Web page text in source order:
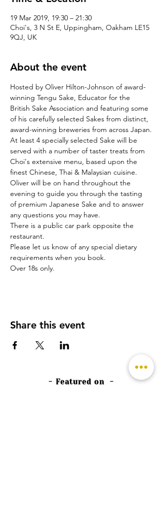
19 Mar 2019, 19:30 – 21:30
Choi's, 3 N St E, Uppingham, Oakham LE15
9QJ, UK
About the event
Hosted by Oliver Hilton-Johnson of award-
winning Tengu Sake, Educator for the
British Sake Association and featuring some
of his carefully selected Sakes from distinct,
award-winning breweries from across Japan.
At least 4 specially selected Sake will be
served with a number of taster treats from
Choi's extensive menu, based upon the
finest Chinese, Thai & Malaysian cuisine.
Oliver will be on hand throughout the
evening to guide you through the tasting
of premium Japanese Sake and to answer
any questions you may have.
There is a public car park opposite the
restaurant.
Please let us know of any special dietary
requirements when you book.
Over 18s only.
Share this event
- Featured on -